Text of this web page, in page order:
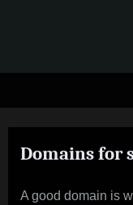
Domains for
A good domain is